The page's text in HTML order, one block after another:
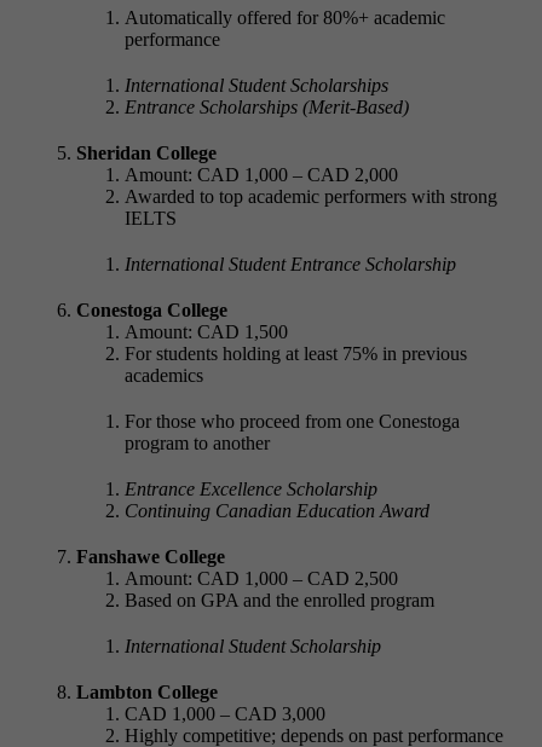
Automatically offered for 80%+ academic
performance
International Student Scholarships
Entrance Scholarships (Merit-Based)
Sheridan College
Amount: CAD 1,000 – CAD 2,000
Awarded to top academic performers with strong
IELTS
International Student Entrance Scholarship
Conestoga College
Amount: CAD 1,500
For students holding at least 75% in previous
academics
For those who proceed from one Conestoga
program to another
Entrance Excellence Scholarship
Continuing Canadian Education Award
Fanshawe College
Amount: CAD 1,000 – CAD 2,500
Based on GPA and the enrolled program
International Student Scholarship
Lambton College
CAD 1,000 – CAD 3,000
Highly competitive; depends on past performance